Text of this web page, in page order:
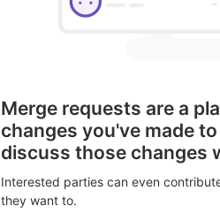
Merge requests are a
changes you've made
discuss those changes
Interested parties can even
they want to.